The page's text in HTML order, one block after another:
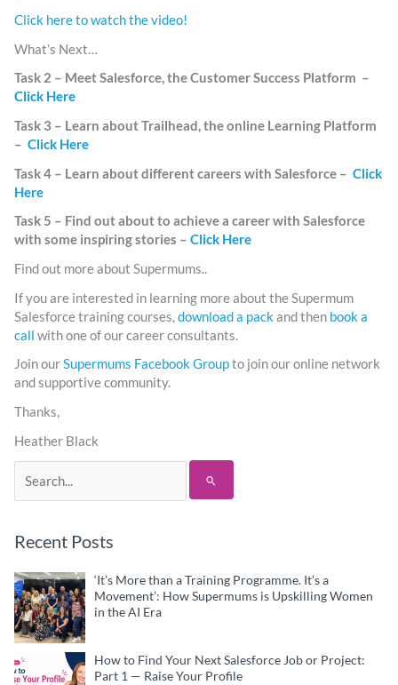
Click here to watch the video!
What’s Next…
Task 2 – Meet Salesforce, the Customer Success Platform –
Click Here
Task 3 – Learn about Trailhead, the online Learning Platform
– Click Here
Task 4 – Learn about different careers with Salesforce – Click
Here
Task 5 – Find out about to achieve a career with Salesforce
with some inspiring stories – Click Here
Find out more about Supermums..
If you are interested in learning more about the Supermum
Salesforce training courses,download a packand then book a
call with one of our career consultants.
Join ourSupermums Facebook Groupto join our online network
and supportive community.
Thanks,
Heather Black
for:
Recent Posts
‘It’s More than a Training Programme. It’s a
Movement’: How Supermums is Upskilling Women
in the AI Era
How to Find Your Next Salesforce Job or Project:
Part 1 — Raise Your Profile